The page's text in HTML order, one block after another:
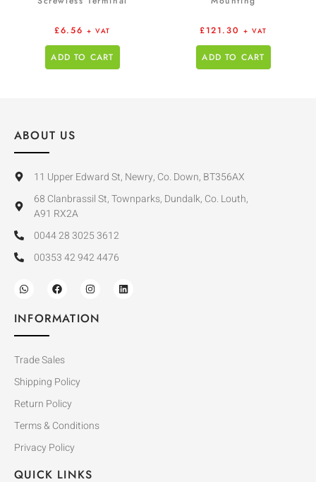
£6.56 + VAT
ADD TO CART
£121.30 + VAT
ADD TO CART
ABOUT US
11 Upper Edward St, Newry, Co. Down, BT356AX
68 Clanbrassil St, Townparks, Dundalk, Co. Louth,
A91 RX2A
0044 28 3025 3612
00353 42 942 4476
INFORMATION
Trade Sales
Shipping Policy
Return Policy
Terms & Conditions
Privacy Policy
QUICK LINKS